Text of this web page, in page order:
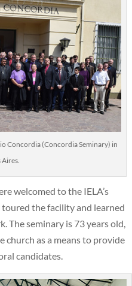
Concordia (Concordia Seminary) in
Aires.
welcomed to the IELA’s
the facility and learned
The seminary is 73 years old,
church as a means to provide
candidates.